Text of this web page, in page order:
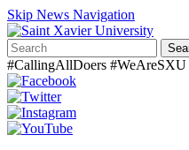
Skip News Navigation
#CallingAllDoers #WeAreSXU